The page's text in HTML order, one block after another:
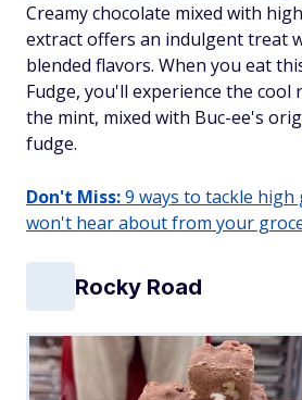
Creamy chocolate mixed with
extract offers an indulgent treat
blended flavors. When you eat
Fudge, you'll experience the
the mint, mixed with Buc-ee's
fudge.
Don't Miss:9 ways to tackle high
won't hear about from your
Rocky Road